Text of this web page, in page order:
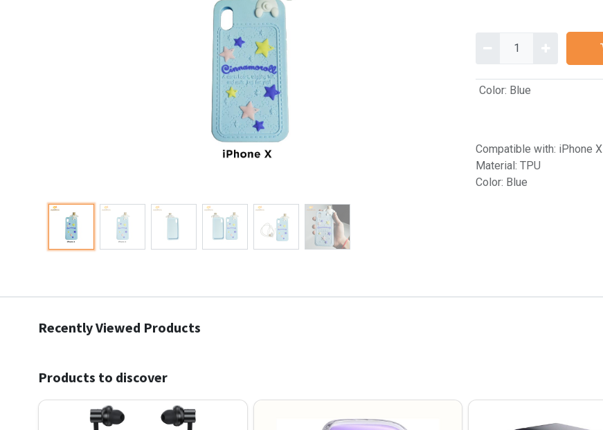
Color: Blue
Compatible with: iPhone X
Material: TPU
Color: Blue
Recently Viewed Products
Products to discover